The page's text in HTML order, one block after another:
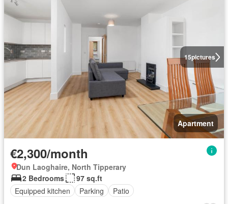
15pictures
Apartment
€2,300/month
Dun Laoghaire, North Tipperary
2 Bedrooms
97 sq.ft
Equipped kitchen
Parking Patio